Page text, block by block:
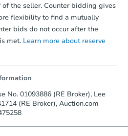
$125,000
3 bd 2 ba
FCL Predict
the seller. Counter bidding gives
flexibility to find a mutually
bids do not occur after the
met. Learn more about reserve
No. 01093886 (RE Broker), Lee
(RE Broker), Auction.com